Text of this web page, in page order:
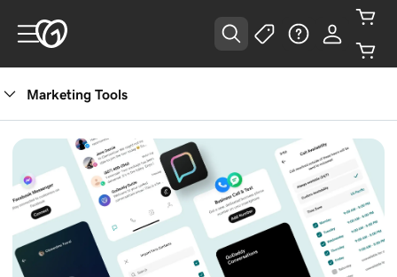
Marketing Tools